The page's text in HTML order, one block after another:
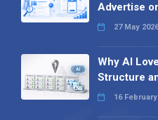
Advertise
27 May 2026
Why AI
Structure
16